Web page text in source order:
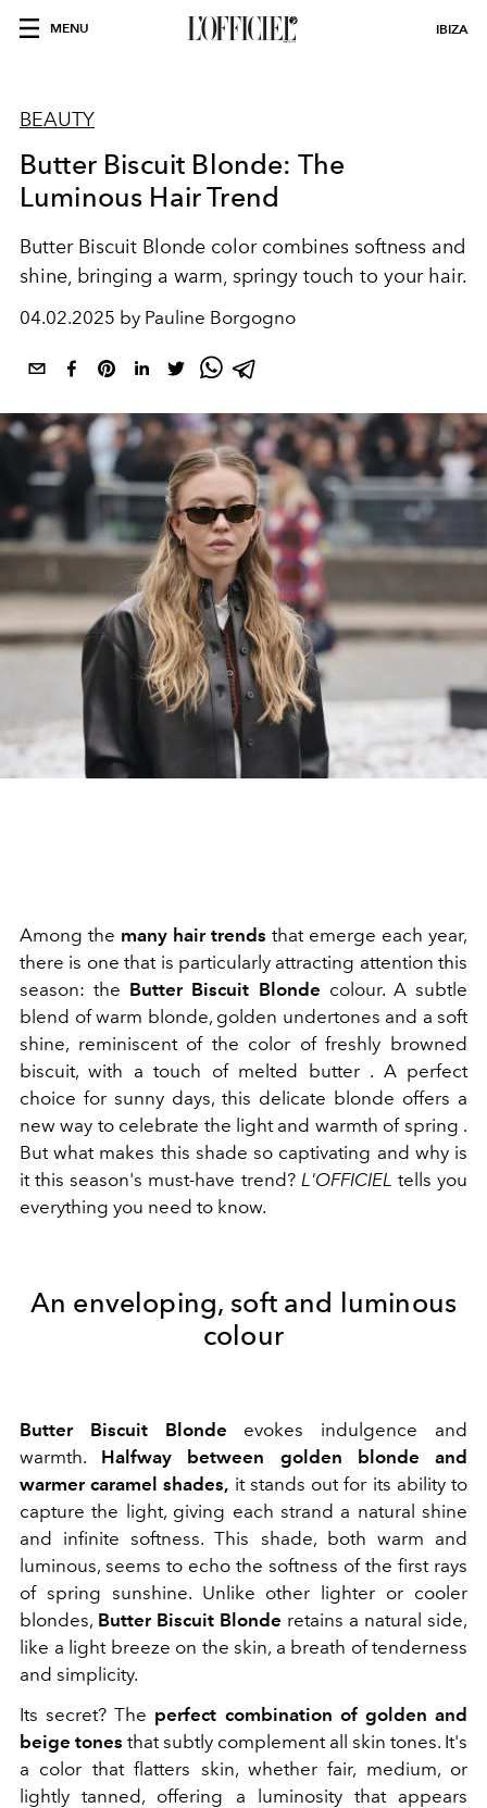
MENU IBIZA
BEAUTY
Butter Biscuit Blonde: The
Luminous Hair Trend
Butter Biscuit Blonde color combines softness and
shine, bringing a warm, springy touch to your hair.
04.02.2025 by Pauline Borgogno
Among the many hair trends that emerge each year,
there is one that is particularly attracting attention this
season: the Butter Biscuit Blonde colour. A subtle
blend of warm blonde, golden undertones and a soft
shine, reminiscent of the color of freshly browned
biscuit, with a touch of melted butter . A perfect
choice for sunny days, this delicate blonde offers a
new way to celebrate the light and warmth of spring .
But what makes this shade so captivating and why is
it this season's must-have trend? L'OFFICIEL tells you
everything you need to know.
An enveloping, soft and luminous
colour
Butter Biscuit Blonde evokes indulgence and
warmth. Halfway between golden blonde and
warmer caramel shades, it stands out for its ability to
capture the light, giving each strand a natural shine
and infinite softness. This shade, both warm and
luminous, seems to echo the softness of the first rays
of spring sunshine. Unlike other lighter or cooler
blondes, Butter Biscuit Blonde retains a natural side,
like a light breeze on the skin, a breath of tenderness
and simplicity.
Its secret? The perfect combination of golden and
beige tones that subtly complement all skin tones. It's
a color that flatters skin, whether fair, medium, or
lightly tanned, offering a luminosity that appears